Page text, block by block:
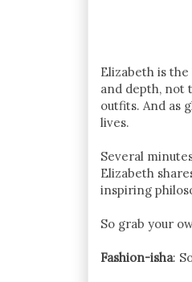
Elizabeth is
and depth, not
outfits. And as
lives.
Several
Elizabeth
inspiring
So grab your
Fashion-isha: